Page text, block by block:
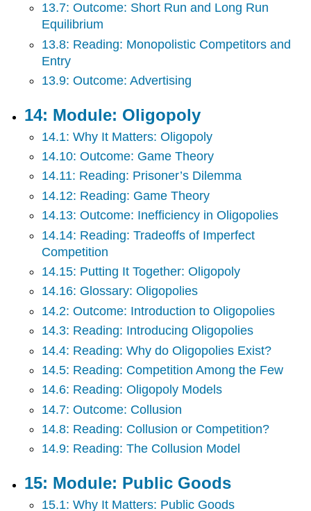
13.7: Outcome: Short Run and Long Run
Equilibrium
13.8: Reading: Monopolistic Competitors and
Entry
13.9: Outcome: Advertising
14: Module: Oligopoly
14.1: Why It Matters: Oligopoly
14.10: Outcome: Game Theory
14.11: Reading: Prisoner’s Dilemma
14.12: Reading: Game Theory
14.13: Outcome: Inefficiency in Oligopolies
14.14: Reading: Tradeoffs of Imperfect
Competition
14.15: Putting It Together: Oligopoly
14.16: Glossary: Oligopolies
14.2: Outcome: Introduction to Oligopolies
14.3: Reading: Introducing Oligopolies
14.4: Reading: Why do Oligopolies Exist?
14.5: Reading: Competition Among the Few
14.6: Reading: Oligopoly Models
14.7: Outcome: Collusion
14.8: Reading: Collusion or Competition?
14.9: Reading: The Collusion Model
15: Module: Public Goods
15.1: Why It Matters: Public Goods